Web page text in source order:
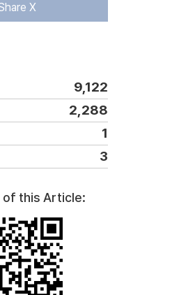
X
9,122
2,288
1
3
of this Article: